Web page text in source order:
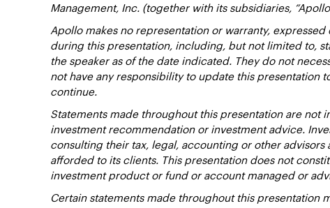
Management, Inc. (together with its subsidiaries,
Apollo makes no representation or warranty,
during this presentation, including, but not limited to,
the speaker as of the date indicated. They do not
not have any responsibility to update this presentation
continue.
Statements made throughout this presentation are
investment recommendation or investment advice.
consulting their tax, legal, accounting or other
afforded to its clients. This presentation does not
investment product or fund or account managed or
Certain statements made throughout this presentation